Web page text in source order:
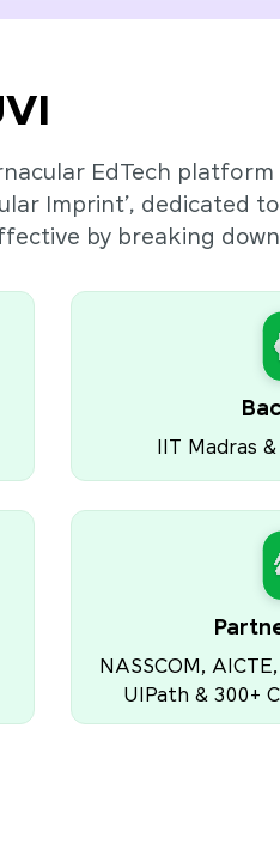
EdTech platform
Imprint’, dedicated
by breaking
IIT Madras
NASSCOM,
UIPath & 300+